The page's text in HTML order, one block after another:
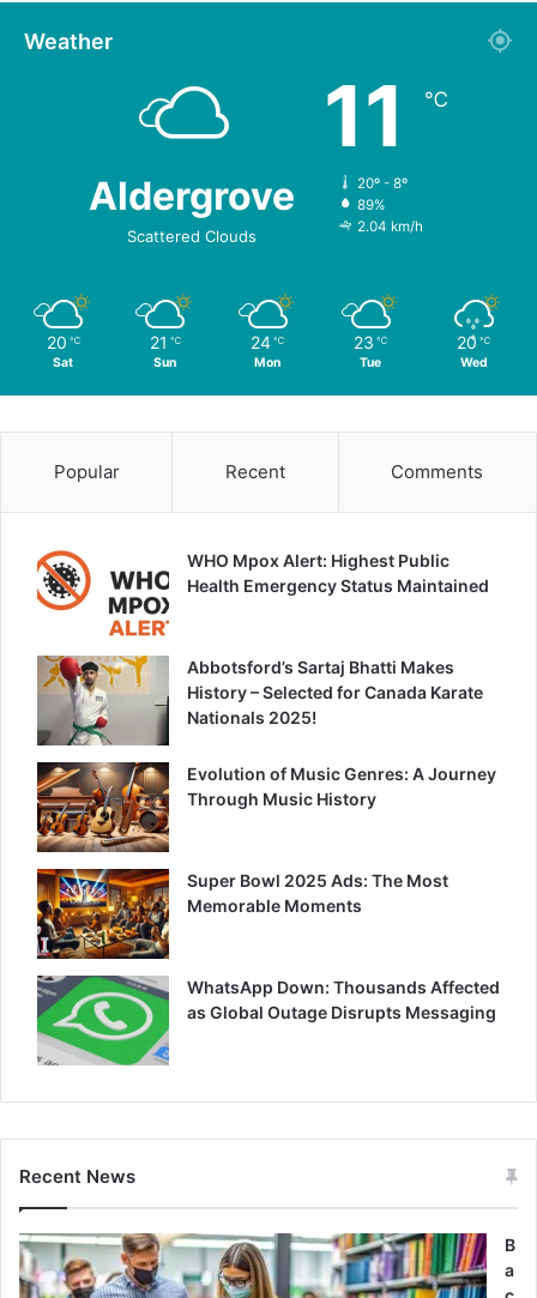
Weather
Aldergrove
Scattered Clouds
11 ℃
20º - 8º
89%
2.04 km/h
20 ℃
Sat
21 ℃
Sun
24 ℃
Mon
23 ℃
Tue
20 ℃
Wed
Popular Recent Comments
WHO Mpox Alert: Highest Public
Health Emergency Status Maintained
Abbotsford’s Sartaj Bhatti Makes
History – Selected for Canada Karate
Nationals 2025!
Evolution of Music Genres: A Journey
Through Music History
Super Bowl 2025 Ads: The Most
Memorable Moments
WhatsApp Down: Thousands Affected
as Global Outage Disrupts Messaging
Recent News
B
a